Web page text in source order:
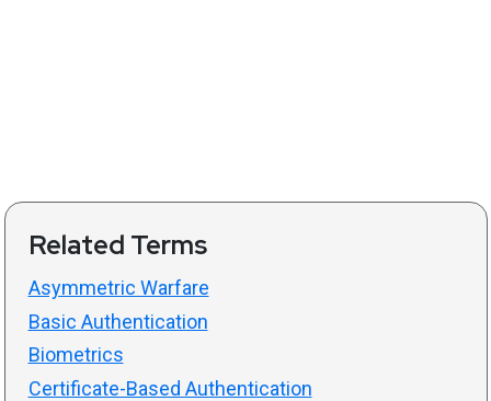
Related Terms
Asymmetric Warfare
Basic Authentication
Biometrics
Certificate-Based Authentication